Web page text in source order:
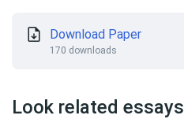
Download Paper
170 downloads
Look related essays